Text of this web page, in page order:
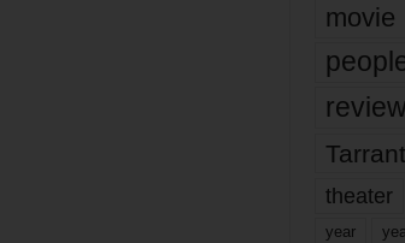
movie
theater
year